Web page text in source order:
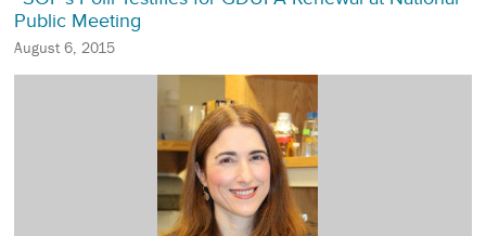
Public Meeting
August 6, 2015